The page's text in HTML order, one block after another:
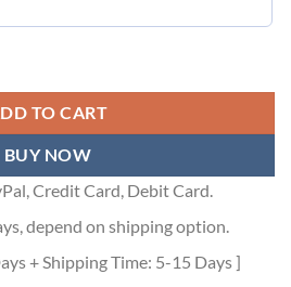
TO CART
BUY NOW
Credit Card, Debit Card.
depend on shipping option.
+ Shipping Time: 5-15 Days ]